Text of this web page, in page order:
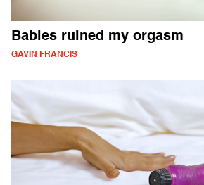
Babies ruined my orgasm
GAVIN FRANCIS